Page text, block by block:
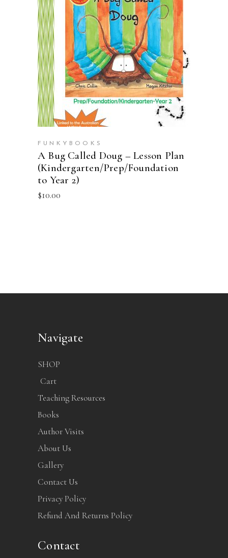
ADD TO CART
FUNKYBOOKS
A Bug Called Doug – Lesson Plan
(Kindergarten/Prep/Foundation
to Year 2)
$10.00
Navigate
SHOP
Cart
Teaching Resources
Books
Author Visits
About Us
Gallery
Contact Us
Privacy Policy
Refund And Returns Policy
Contact